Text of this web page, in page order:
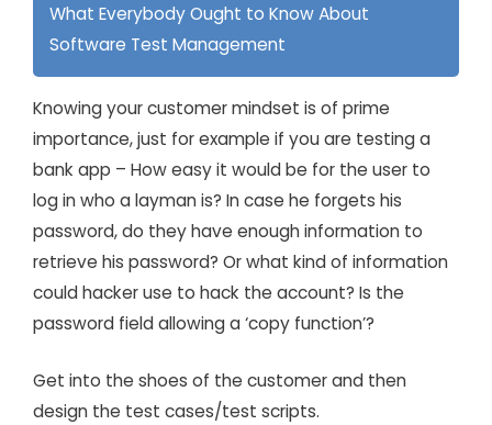
What Everybody Ought to Know About
Software Test Management
Knowing your customer mindset is of prime
importance, just for example if you are testing a
bank app – How easy it would be for the user to
log in who a layman is? In case he forgets his
password, do they have enough information to
retrieve his password? Or what kind of information
could hacker use to hack the account? Is the
password field allowing a ‘copy function’?
Get into the shoes of the customer and then
design the test cases/test scripts.